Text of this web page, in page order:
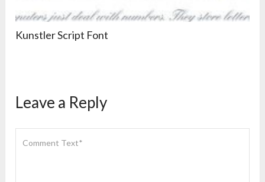
Kunstler Script Font
Leave a Reply